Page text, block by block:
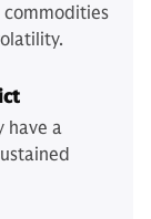
commodities
have a